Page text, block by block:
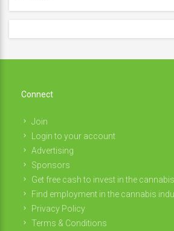
Connect
Join
Login to your account
Advertising
Sponsors
Get free cash to invest in the
Find employment in the cannabis
Privacy Policy
Terms & Conditions